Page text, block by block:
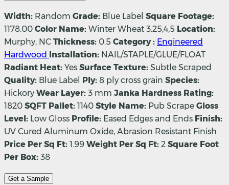
Width: Random Grade: Blue Label Square Footage:
1178.00 Color Name: Winter Wheat 3.25,4,5 Location:
Murphy, NC Thickness: 0.5 Category : Engineered
Hardwood Installation: NAIL/STAPLE/GLUE/FLOAT
Radiant Heat: Yes Surface Texture: Subtle Scraped
Quality: Blue Label Ply: 8 ply cross grain Species:
Hickory Wear Layer: 3 mm Janka Hardness Rating:
1820 SQFT Pallet: 1140 Style Name: Pub Scrape Gloss
Level: Low Gloss Profile: Eased Edges and Ends Finish:
UV Cured Aluminum Oxide, Abrasion Resistant Finish
Price Per Sq Ft: 1.99 Weight Per Sq Ft: 2 Square Foot
Per Box: 38
Get a Sample